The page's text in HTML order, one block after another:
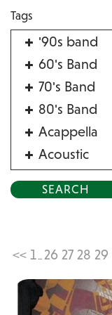
Tags
'90s band
60's Band
70's Band
80's Band
Acappella
Acoustic
Alternative
Bluegrass
Blues
<< 1 26 27 28 29